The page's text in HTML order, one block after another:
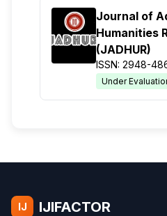
Journal of
Humanities
(JADHUR)
ISSN: 2948-
Under
IJ IJIFACTOR